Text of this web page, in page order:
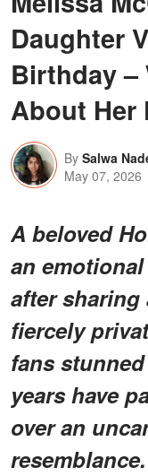
Daughter
Birthday –
About Her
By Salwa
May 07, 2026
A beloved
an
after sharing
fiercely
fans
years have
over an
resemblance.